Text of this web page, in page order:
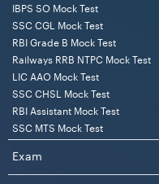
IBPS SO Mock Test
SSC CGL Mock Test
RBI Grade B Mock Test
Railways RRB NTPC Mock Test
LIC AAO Mock Test
SSC CHSL Mock Test
RBI Assistant Mock Test
SSC MTS Mock Test
Exam